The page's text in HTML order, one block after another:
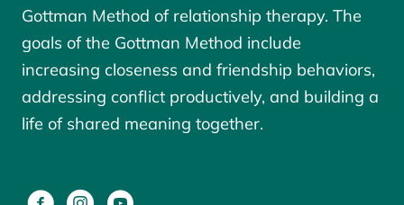
Gottman Method of relationship therapy. The
goals of the Gottman Method include
increasing closeness and friendship behaviors,
addressing conflict productively, and building a
life of shared meaning together.